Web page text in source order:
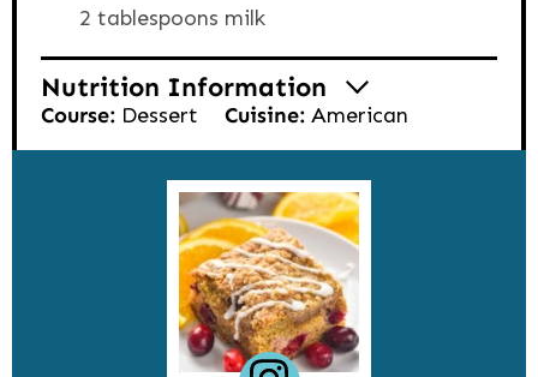
2 tablespoons milk
Nutrition Information
Course: Dessert Cuisine: American